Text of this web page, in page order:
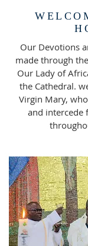
Our Devotions
made through
Our Lady of
the Cathedral.
Virgin Mary,
and intercede